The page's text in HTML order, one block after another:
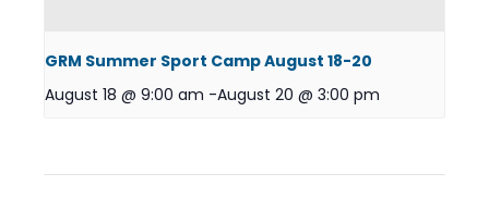
GRM Summer Sport Camp August 18-20
August 18 @ 9:00 am -August 20 @ 3:00 pm